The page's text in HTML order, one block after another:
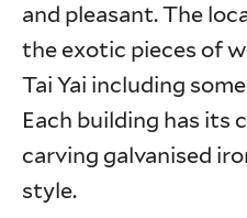
and pleasant. The
the exotic pieces of
Tai Yai including
Each building has its
carving galvanised
style.